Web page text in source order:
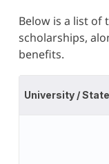
Below is a list of
scholarships,
benefits.
University / State